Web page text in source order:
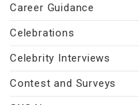
Career Guidance
Celebrations
Celebrity Interviews
Contest and Surveys